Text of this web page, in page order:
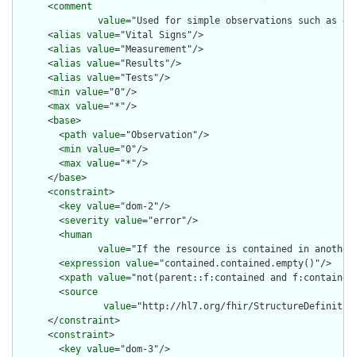
      <
comment
value="Used for simple observations such as
      <
alias value="Vital Signs"/>
      <
alias value="Measurement"/>
      <
alias value="Results"/>
      <
alias value="Tests"/>
      <
min value="0"/>
      <
max value="*"/>
      <
base>
        <
path value="Observation"/>
        <
min value="0"/>
        <
max value="*"/>
      </
base>
      <
constraint>
        <
key value="dom-2"/>
        <
severity value="error"/>
        <
human
value="If the resource is contained in another
        <
expression value="contained.contained.empty()"/>
        <
xpath value="not(parent::f:contained and
        <
source
value="http://hl7.org/fhir/StructureDefinition/
      </
constraint>
      <
constraint>
        <
key value="dom-3"/>